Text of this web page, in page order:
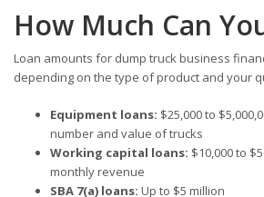
How Much Can
Loan amounts for dump truck business
depending on the type of product and your
Equipment loans: $25,000 to
number and value of trucks
Working capital loans: $10,000 to
monthly revenue
SBA 7(a) loans: Up to $5 million